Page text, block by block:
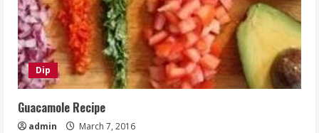
Dip
Guacamole Recipe
admin March 7, 2016